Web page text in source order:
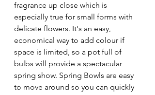
fragrance up close which is
especially true for small forms with
delicate flowers. It's an easy,
economical way to add colour if
space is limited, so a pot full of
bulbs will provide a spectacular
spring show. Spring Bowls are easy
to move around so you can quickly